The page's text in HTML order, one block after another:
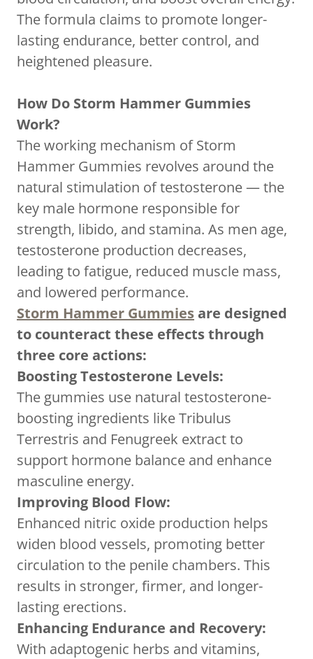
The formula claims to promote longer-
lasting endurance, better control, and
heightened pleasure.
How Do Storm Hammer Gummies
Work?
The working mechanism of Storm
Hammer Gummies revolves around the
natural stimulation of testosterone — the
key male hormone responsible for
strength, libido, and stamina. As men age,
testosterone production decreases,
leading to fatigue, reduced muscle mass,
and lowered performance.
Storm Hammer Gummies are designed
to counteract these effects through
three core actions:
Boosting Testosterone Levels:
The gummies use natural testosterone-
boosting ingredients like Tribulus
Terrestris and Fenugreek extract to
support hormone balance and enhance
masculine energy.
Improving Blood Flow:
Enhanced nitric oxide production helps
widen blood vessels, promoting better
circulation to the penile chambers. This
results in stronger, firmer, and longer-
lasting erections.
Enhancing Endurance and Recovery:
With adaptogenic herbs and vitamins,